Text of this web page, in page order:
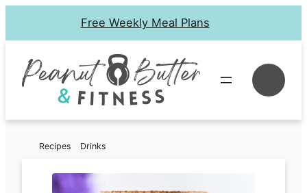
Free Weekly Meal Plans
Recipes Drinks